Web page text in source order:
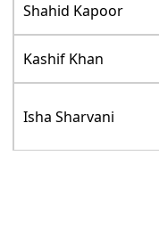
Shahid Kapoor
Kashif Khan
Isha Sharvani